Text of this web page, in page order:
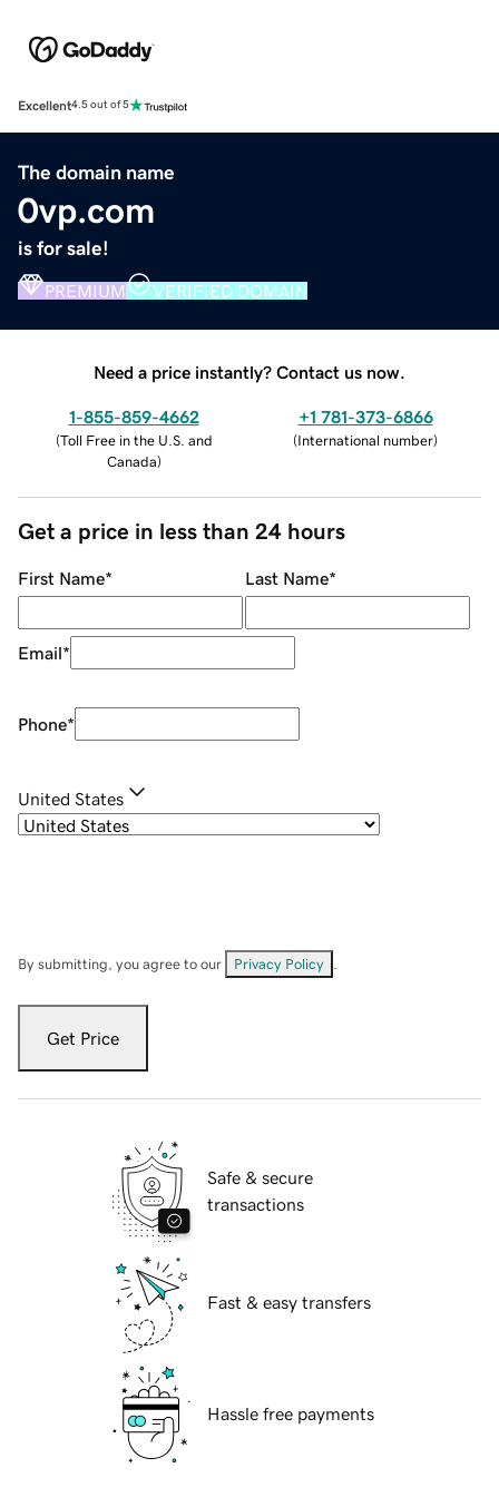
Excellent4.5 out of 5
The domain name
0vp.com
is for sale!
PREMIUM VERIFIED DOMAIN
Need a price instantly? Contact us now.
1-855-859-4662
(Toll Free in the U.S. and
Canada)
+1 781-373-6866
(International number)
Get a price in less than 24 hours
First Name* Last Name*
Email*
Phone*
United States
By submitting, you agree to our Privacy Policy
Get Price
Safe & secure
transactions
Fast & easy transfers
Hassle free payments